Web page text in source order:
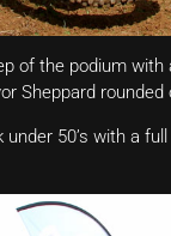
of the podium
Sheppard rounded
50’s with a